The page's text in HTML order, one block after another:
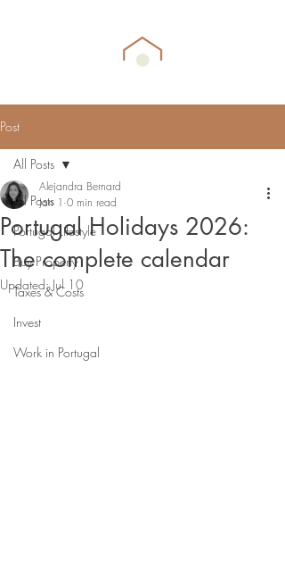
Post
All Posts
Portugal Lifestyle
Buy Property
Taxes & Costs
Invest
Work in Portugal
All Posts
Portugal Holidays 2026:
The complete calendar
Alejandra Bernard
Jan 1 0 min read
Updated:Jul 10